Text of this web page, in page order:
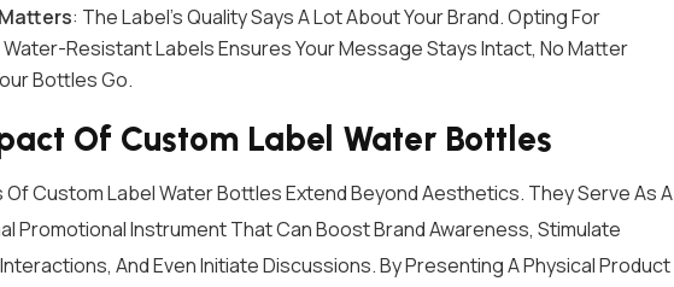
: The Label’s Quality Says A Lot About Your Brand. Opting For
Resistant Labels Ensures Your Message Stays Intact, No Matter
Bottles Go.
Of Custom Label Water Bottles
Custom Label Water Bottles Extend Beyond Aesthetics. They Serve As A
Promotional Instrument That Can Boost Brand Awareness, Stimulate
And Even Initiate Discussions. By Presenting A Physical Product